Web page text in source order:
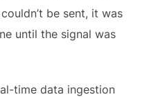
be sent, it was
until the signal was
time data ingestion